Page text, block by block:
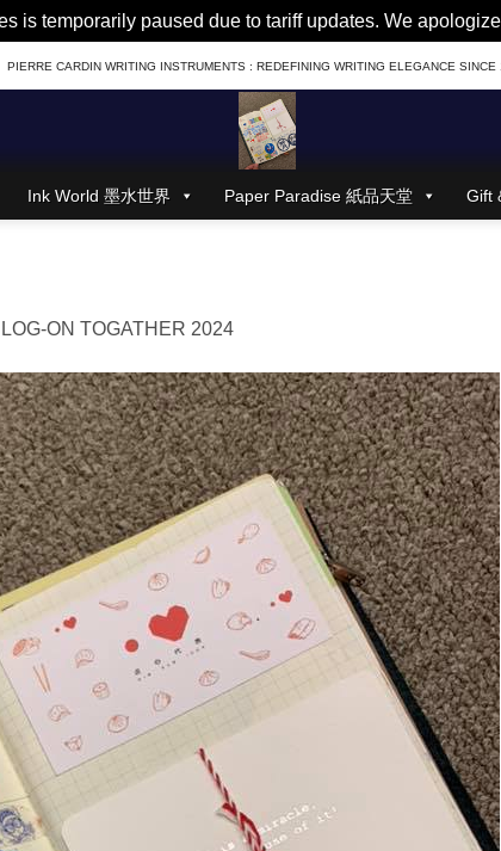
is temporarily paused due to tariff updates. We
PIERRE CARDIN WRITING INSTRUMENTS : REDEFINING WRITING ELEGANCE SINCE
Ink World 墨水世界 Paper Paradise 紙品天堂 Gift
LOG-ON TOGATHER 2024